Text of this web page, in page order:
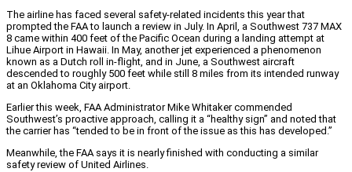
The airline has faced several safety-related incidents this year that
prompted the FAA to launch a review in July. In April, a Southwest 737 MAX
8 came within 400 feet of the Pacific Ocean during a landing attempt at
Lihue Airport in Hawaii. In May, another jet experienced a phenomenon
known as a Dutch roll in-flight, and in June, a Southwest aircraft
descended to roughly 500 feet while still 8 miles from its intended runway
at an Oklahoma City airport.
Earlier this week, FAA Administrator Mike Whitaker commended
Southwest’s proactive approach, calling it a “healthy sign” and noted that
the carrier has “tended to be in front of the issue as this has developed.”
Meanwhile, the FAA says it is nearly finished with conducting a similar
safety review of United Airlines.